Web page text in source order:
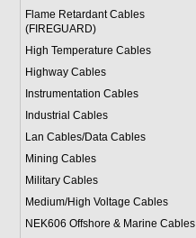
Flame Retardant Cables
(FIREGUARD)
High Temperature Cables
Highway Cables
Instrumentation Cables
Industrial Cables
Lan Cables/Data Cables
Mining Cables
Military Cables
Medium/High Voltage Cables
NEK606 Offshore & Marine Cables